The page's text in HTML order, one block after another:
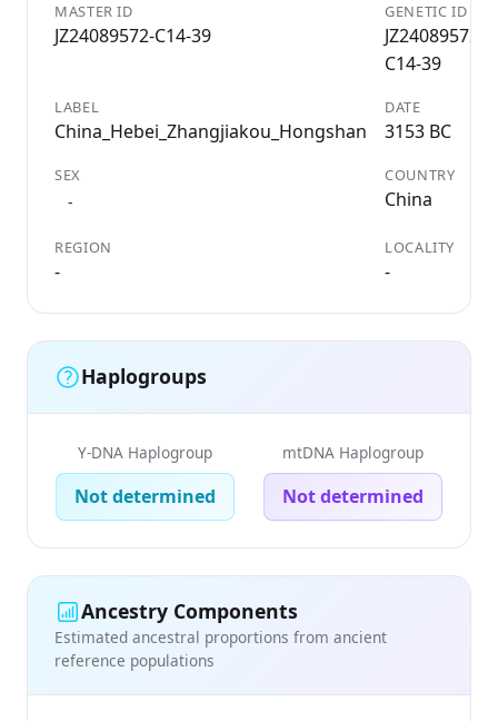
MASTER ID
JZ24089572-C14-39
GENETIC ID
JZ24089572-
C14-39
LABEL
China_Hebei_Zhangjiakou_Hongshan
DATE
3153 BC
SEX
-
COUNTRY
China
REGION
-
LOCALITY
-
Haplogroups
Y-DNA Haplogroup
Not determined
mtDNA Haplogroup
Not determined
Ancestry Components
Estimated ancestral proportions from ancient
reference populations